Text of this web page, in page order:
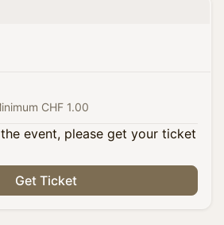
CHF 1.00
event, please get your ticket
Get Ticket